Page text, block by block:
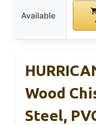
Available
Wood
Steel,